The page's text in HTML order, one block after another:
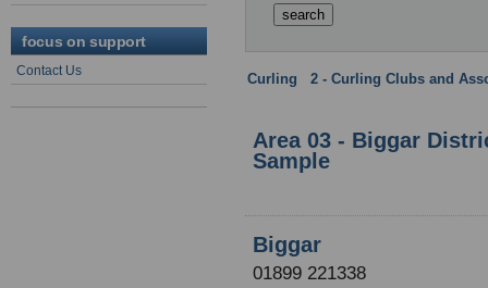
focus on support
Contact Us Curling
2 - Curling Clubs and
Area 03 - Biggar
Sample
Biggar
01899 221338